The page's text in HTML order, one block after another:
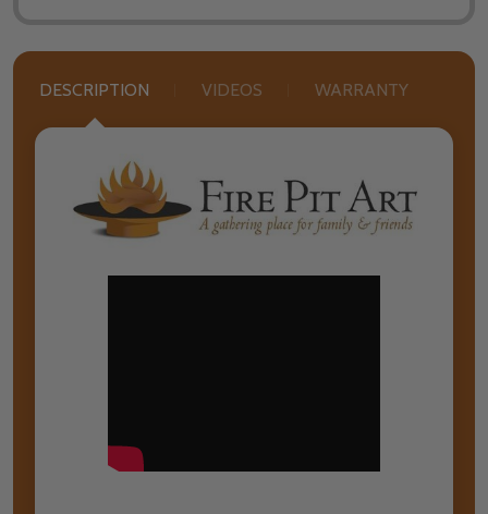
DESCRIPTION VIDEOS WARRANTY